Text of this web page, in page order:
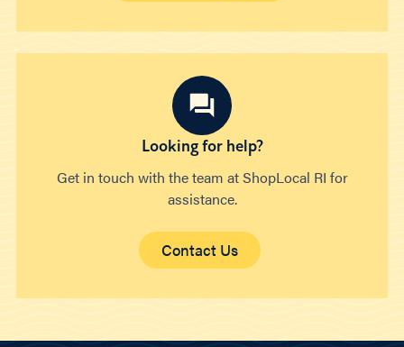
Looking for help?
Get in touch with the team at ShopLocal RI for
assistance.
Contact Us